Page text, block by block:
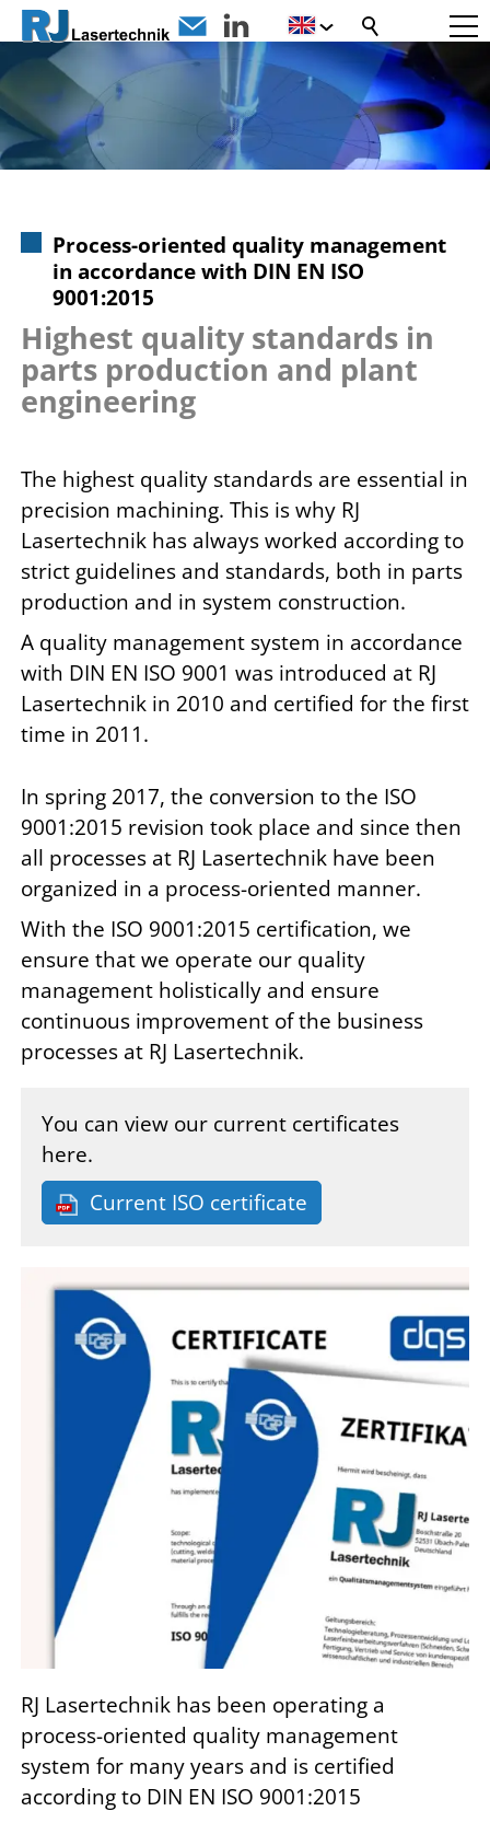
Process-oriented quality management
in accordance with DIN EN ISO
9001:2015
Highest quality standards in
parts production and plant
engineering
The highest quality standards are essential in
precision machining. This is why RJ
Lasertechnik has always worked according to
strict guidelines and standards, both in parts
production and in system construction.
A quality management system in accordance
with DIN EN ISO 9001 was introduced at RJ
Lasertechnik in 2010 and certified for the first
time in 2011.
In spring 2017, the conversion to the ISO
9001:2015 revision took place and since then
all processes at RJ Lasertechnik have been
organized in a process-oriented manner.
With the ISO 9001:2015 certification, we
ensure that we operate our quality
management holistically and ensure
continuous improvement of the business
processes at RJ Lasertechnik.
You can view our current certificates
here.
Current ISO certificate
RJ Lasertechnik has been operating a
process-oriented quality management
system for many years and is certified
according to DIN EN ISO 9001:2015